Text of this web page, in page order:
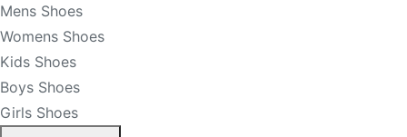
Mens Shoes
Womens Shoes
Kids Shoes
Boys Shoes
Girls Shoes